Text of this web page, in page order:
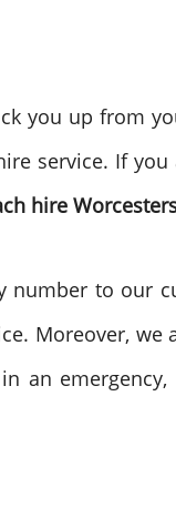
you up from
service. If
hire
number to our
Moreover,
an